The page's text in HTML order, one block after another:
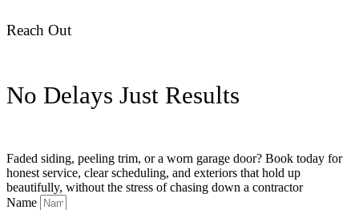
Reach Out
No Delays Just Results
Faded siding, peeling trim, or a worn garage door? Book today for
honest service, clear scheduling, and exteriors that hold up
beautifully, without the stress of chasing down a contractor
Name